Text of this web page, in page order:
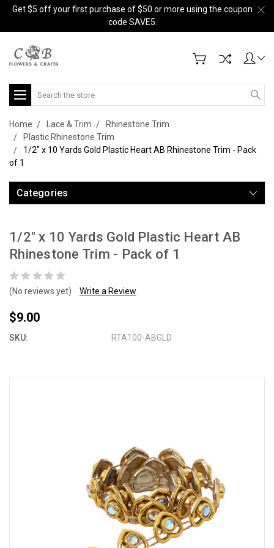
Get $5 off your first purchase of $50 or more using the coupon
code SAVE5.
Search
Home Lace & Trim
Rhinestone Trim
Plastic Rhinestone Trim
1/2" x 10 Yards Gold Plastic Heart AB Rhinestone Trim - Pack
of 1
Categories
1/2" x 10 Yards Gold Plastic Heart AB
Rhinestone Trim - Pack of 1
(No reviews yet) Write a Review
$9.00
SKU: RTA100-ABGLD